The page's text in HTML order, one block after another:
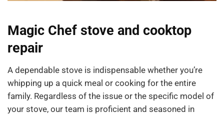
Magic Chef stove and cooktop
repair
A dependable stove is indispensable whether you’re
whipping up a quick meal or cooking for the entire
family. Regardless of the issue or the specific model of
your stove, our team is proficient and seasoned in